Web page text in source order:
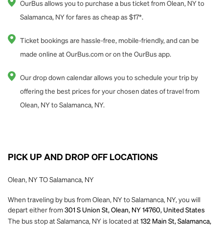
OurBus allows you to purchase a bus ticket from Olean, NY to
Salamanca, NY for fares as cheap as $17*.
Ticket bookings are hassle-free, mobile-friendly, and can be
made online at OurBus.com or on the OurBus app.
Our drop down calendar allows you to schedule your trip by
offering the best prices for your chosen dates of travel from
Olean, NY to Salamanca, NY.
PICK UP AND DROP OFF LOCATIONS
Olean, NY TO Salamanca, NY
When traveling by bus from Olean, NY to Salamanca, NY, you will
depart either from 301 S Union St, Olean, NY 14760, United States
The bus stop at Salamanca, NY is located at 132 Main St, Salamanca,